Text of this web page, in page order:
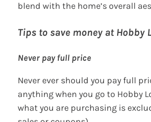
blend with the home’s overall
Tips to save money at Hobby
Never pay full price
Never ever should you pay full
anything when you go to Hobby
what you are purchasing is